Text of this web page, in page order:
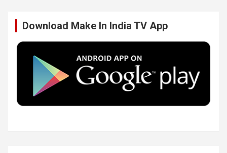
o
k
r I
n
e
Download Make In India TV App